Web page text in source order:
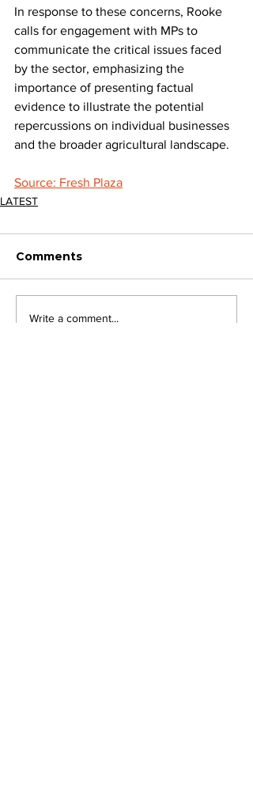
In response to these concerns, Rooke
calls for engagement with MPs to
communicate the critical issues faced
by the sector, emphasizing the
importance of presenting factual
evidence to illustrate the potential
repercussions on individual businesses
and the broader agricultural landscape.
Source: Fresh Plaza
LATEST
Comments
Write a comment...